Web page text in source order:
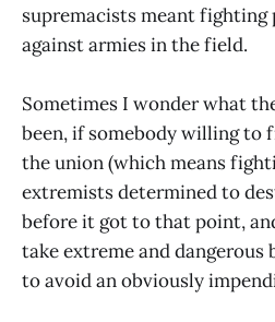
supremacists meant
against armies in the field.
Sometimes I wonder what
been, if somebody willing to
the union (which means
extremists determined to
before it got to that point,
take extreme and dangerous
to avoid an obviously